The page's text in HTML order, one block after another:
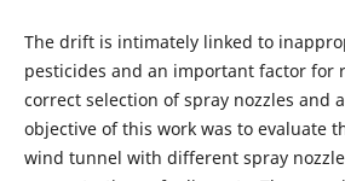
The drift is intimately linked to
pesticides and an important factor for
correct selection of spray nozzles and
objective of this work was to evaluate
wind tunnel with different spray